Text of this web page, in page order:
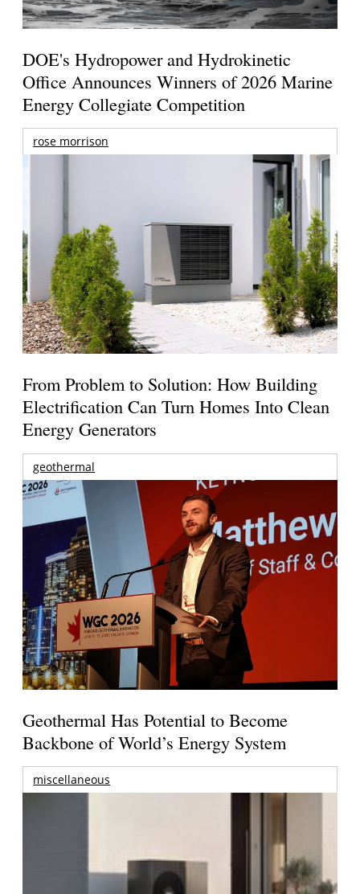
DOE's Hydropower and Hydrokinetic
Office Announces Winners of 2026 Marine
Energy Collegiate Competition
rose morrison
From Problem to Solution: How Building
Electrification Can Turn Homes Into Clean
Energy Generators
geothermal
Geothermal Has Potential to Become
Backbone of World’s Energy System
miscellaneous